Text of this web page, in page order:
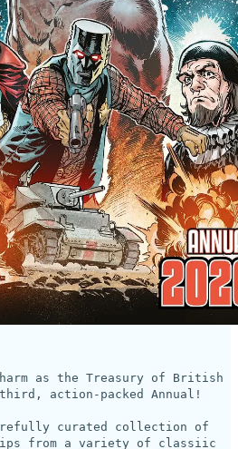
as the Treasury of British
action-packed Annual!
curated collection of
from a variety of classiic